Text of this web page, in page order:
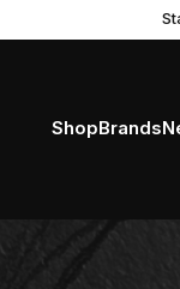
ShopBrands